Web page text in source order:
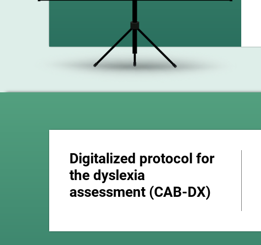
Digitalized protocol for
the dyslexia
assessment (CAB-DX)